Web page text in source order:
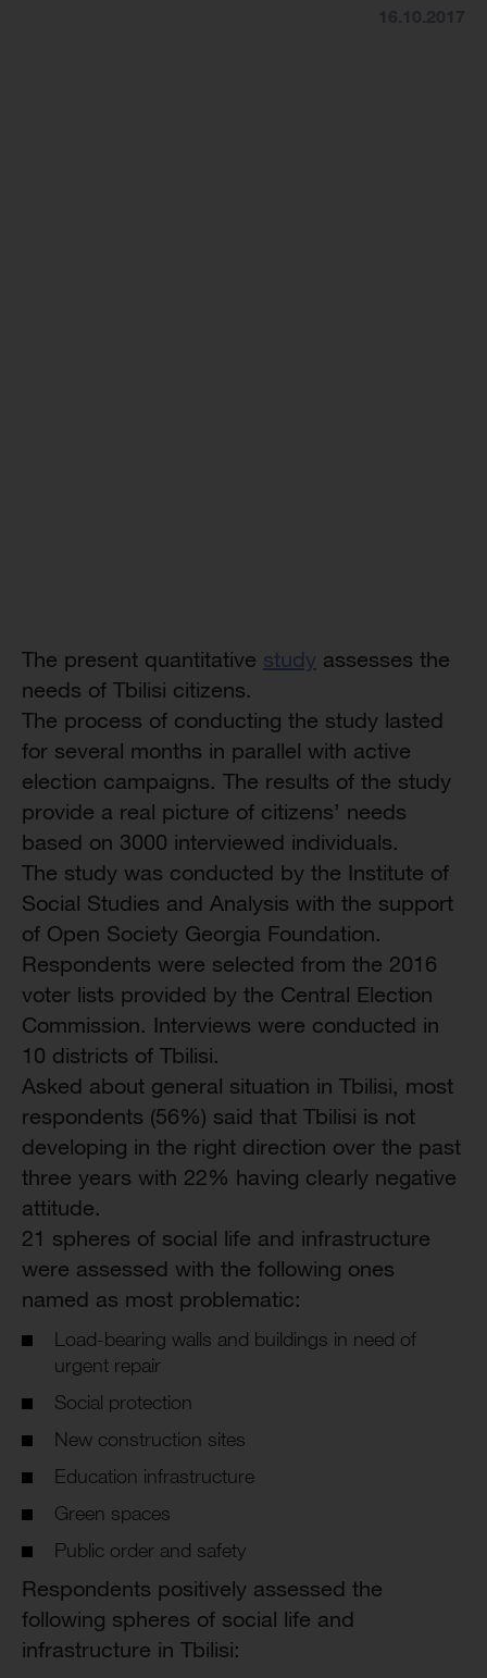
The present quantitative study assesses the
needs of Tbilisi citizens.
The process of conducting the study lasted
for several months in parallel with active
election campaigns. The results of the study
provide a real picture of citizens’ needs
based on 3000 interviewed individuals.
The study was conducted by the Institute of
Social Studies and Analysis with the support
of Open Society Georgia Foundation.
Respondents were selected from the 2016
voter lists provided by the Central Election
Commission. Interviews were conducted in
10 districts of Tbilisi.
Asked about general situation in Tbilisi, most
respondents (56%) said that Tbilisi is not
developing in the right direction over the past
three years with 22% having clearly negative
attitude.
21 spheres of social life and infrastructure
were assessed with the following ones
named as most problematic:
Load-bearing walls and buildings in need of
urgent repair
Social protection
New construction sites
Education infrastructure
Green spaces
Public order and safety
Respondents positively assessed the
following spheres of social life and
infrastructure in Tbilisi: